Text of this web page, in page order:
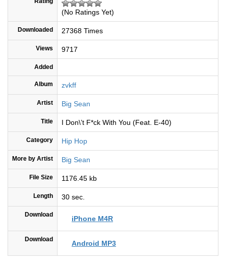
(No Ratings Yet)
Downloaded 27368 Times
Views 9717
Added
Album zvkff
Artist Big Sean
Title I Don\’t F*ck With You (Feat. E-40)
Category Hip Hop
More by Artist Big Sean
File Size 1176.45 kb
Length 30 sec.
Download iPhone M4R
Download Android MP3